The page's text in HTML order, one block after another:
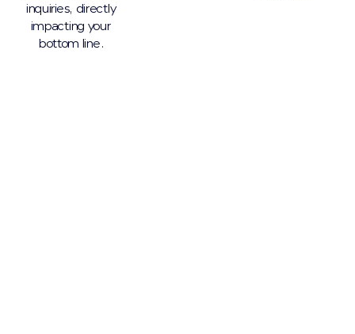
inquiries, directly
impacting your
bottom line.